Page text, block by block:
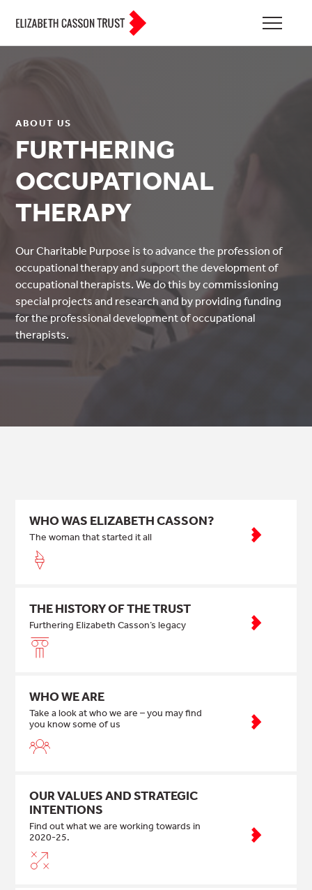
ABOUT US
FURTHERING
OCCUPATIONAL
THERAPY
Our Charitable Purpose is to advance the profession of
occupational therapy and support the development of
occupational therapists. We do this by commissioning
special projects and research and by providing funding
for the professional development of occupational
therapists.
WHO WAS ELIZABETH CASSON?
The woman that started it all
THE HISTORY OF THE TRUST
Furthering Elizabeth Casson’s legacy
WHO WE ARE
Take a look at who we are – you may find
you know some of us
OUR VALUES AND STRATEGIC
INTENTIONS
Find out what we are working towards in
2020-25.